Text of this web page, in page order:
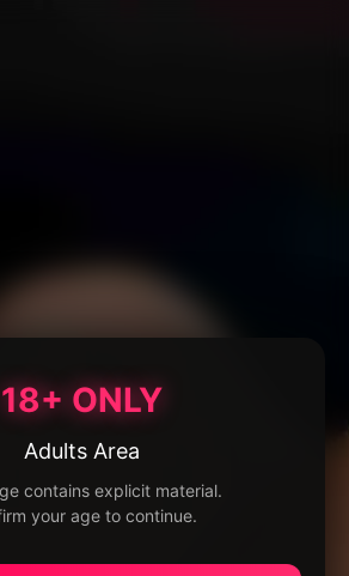
18+ ONLY
Adults Area
contains explicit material.
your age to continue.